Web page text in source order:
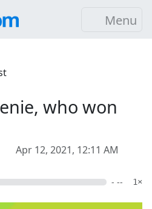
Menu
who won
Apr 12, 2021, 12:11 AM
- -- 1×